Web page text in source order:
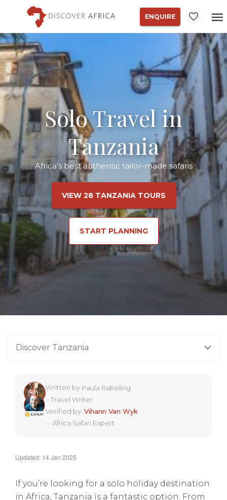
ENQUIRE
Solo Travel in
Tanzania
Africa's best authentic tailor-made safaris
VIEW 28 TANZANIA TOURS
START PLANNING
Discover Tanzania
Written by Paula Rabeling
• Travel Writer
Verified by Vihann Van Wyk
• Africa Safari Expert
Updated: 14 Jan 2025
If you’re looking for a solo holiday destination
in Africa, Tanzania is a fantastic option. From